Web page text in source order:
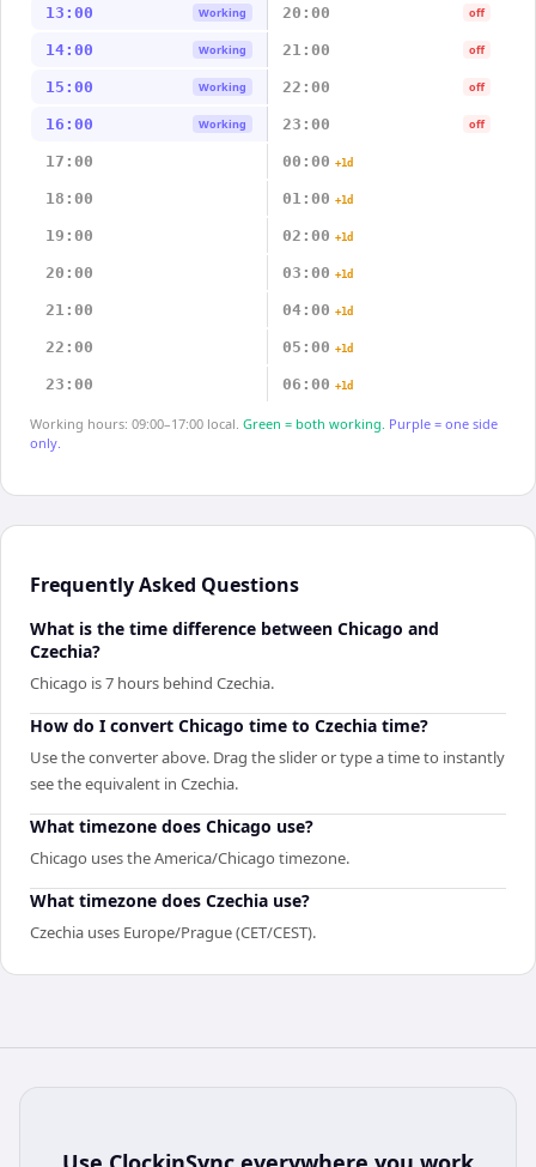
13:00 Working 20:00 off
14:00 Working 21:00 off
15:00 Working 22:00 off
16:00 Working 23:00 off
17:00 00:00 +1d
18:00 01:00 +1d
19:00 02:00 +1d
20:00 03:00 +1d
21:00 04:00 +1d
22:00 05:00 +1d
23:00 06:00 +1d
Working hours: 09:00–17:00 local. Green = both working. Purple = one side
only.
Frequently Asked Questions
What is the time difference between Chicago and
Czechia?
Chicago is 7 hours behind Czechia.
How do I convert Chicago time to Czechia time?
Use the converter above. Drag the slider or type a time to instantly
see the equivalent in Czechia.
What timezone does Chicago use?
Chicago uses the America/Chicago timezone.
What timezone does Czechia use?
Czechia uses Europe/Prague (CET/CEST).